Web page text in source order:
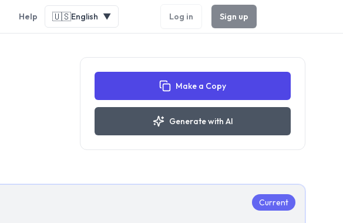
Help 🇺🇸English ▼ Log in Sign up
Make a Copy
Generate with AI
Current